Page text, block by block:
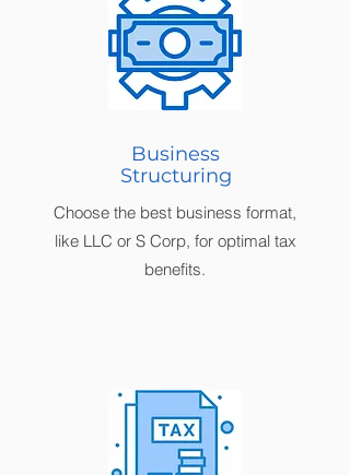
Business
Structuring
Choose the best business format,
like LLC or S Corp, for optimal tax
benefits.